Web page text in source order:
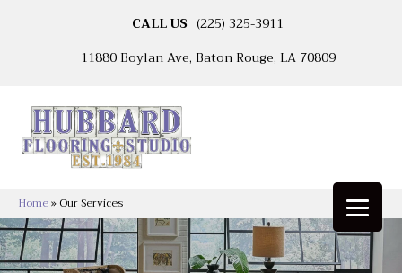
CALL US (225) 325-3911
11880 Boylan Ave, Baton Rouge, LA 70809
Home» Our Services